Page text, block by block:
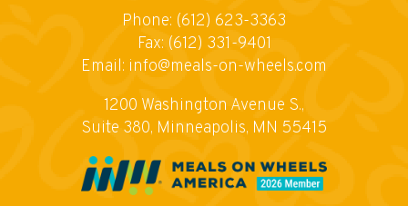
Phone: (612) 623-3363
Fax: (612) 331-9401
Email: info@meals-on-wheels.com
1200 Washington Avenue S.,
Suite 380, Minneapolis, MN 55415